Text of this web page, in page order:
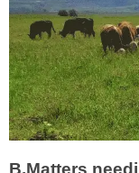
B.Matters